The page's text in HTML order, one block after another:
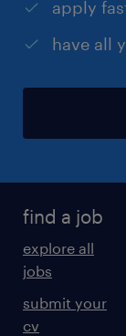
apply
have all
find a job
explore all
jobs
submit your
cv